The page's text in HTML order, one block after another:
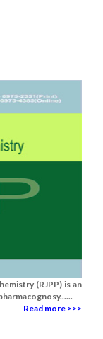
(RJPP) is an
Read more >>>